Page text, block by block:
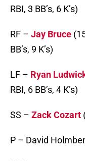
RBI, 3 BB’s, 6 K’s)
RF – Jay Bruce
BB’s, 9 K’s)
LF – Ryan
RBI, 6 BB’s, 4 K’s)
SS – Zack Cozart
P – David